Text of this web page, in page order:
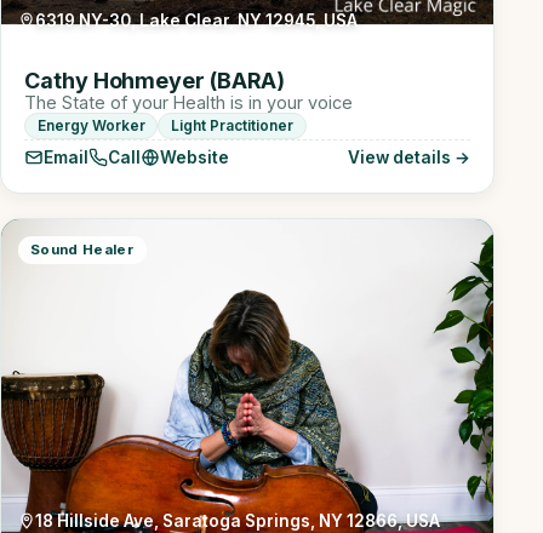
6319 NY-30, Lake Clear, NY 12945, USA
Cathy Hohmeyer (BARA)
The State of your Health is in your voice
Energy Worker Light Practitioner
Email Call Website View details →
Sound Healer
18 Hillside Ave, Saratoga Springs, NY 12866, USA